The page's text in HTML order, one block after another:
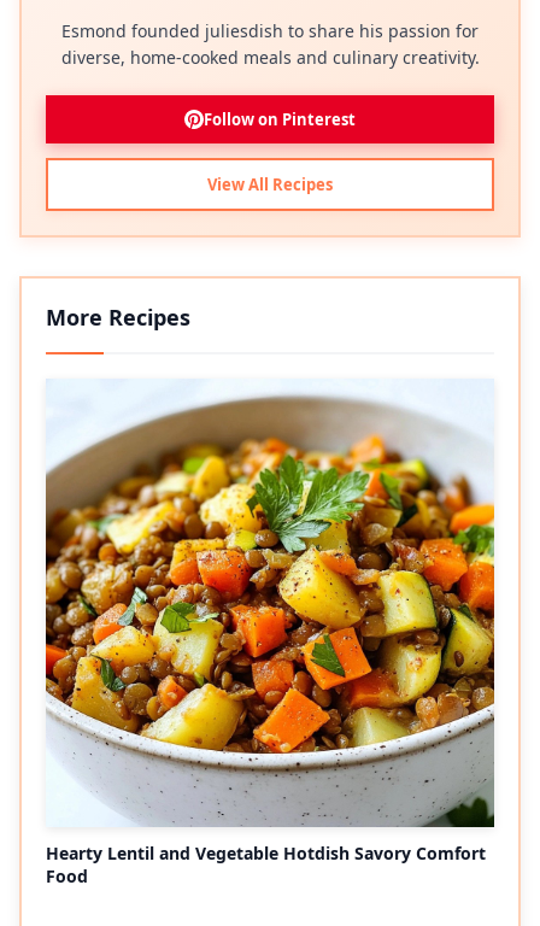
Esmond founded juliesdish to share his passion for
diverse, home-cooked meals and culinary creativity.
Follow on Pinterest
View All Recipes
More Recipes
Hearty Lentil and Vegetable Hotdish Savory Comfort
Food